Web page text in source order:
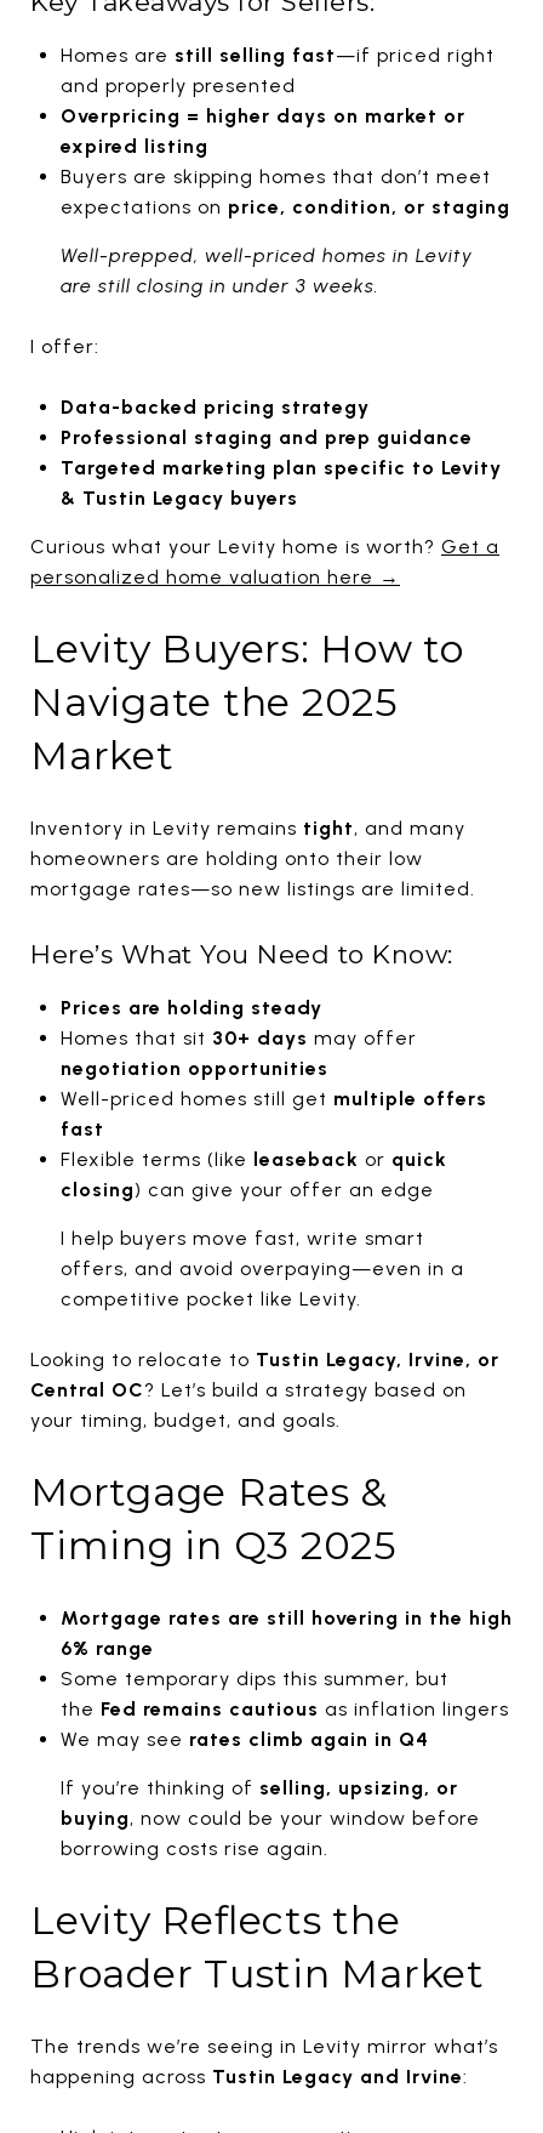
Homes are still selling fast—if priced right
and properly presented
Overpricing = higher days on market or
expired listing
Buyers are skipping homes that don’t meet
expectations on price, condition, or staging
Well-prepped, well-priced homes in Levity
are still closing in under 3 weeks.
I offer:
Data-backed pricing strategy
Professional staging and prep guidance
Targeted marketing plan specific to Levity
& Tustin Legacy buyers
Curious what your Levity home is worth? Get a
personalized home valuation here →
Levity Buyers: How to
Navigate the 2025
Market
Inventory in Levity remains tight, and many
homeowners are holding onto their low
mortgage rates—so new listings are limited.
Here’s What You Need to Know:
Prices are holding steady
Homes that sit 30+ days may offer
negotiation opportunities
Well-priced homes still get multiple offers
fast
Flexible terms (like leaseback or quick
closing) can give your offer an edge
I help buyers move fast, write smart
offers, and avoid overpaying—even in a
competitive pocket like Levity.
Looking to relocate to Tustin Legacy, Irvine, or
Central OC? Let’s build a strategy based on
your timing, budget, and goals.
Mortgage Rates &
Timing in Q3 2025
Mortgage rates are still hovering in the high
6% range
Some temporary dips this summer, but
the Fed remains cautious as inflation lingers
We may see rates climb again in Q4
If you’re thinking of selling, upsizing, or
buying, now could be your window before
borrowing costs rise again.
Levity Reflects the
Broader Tustin Market
The trends we’re seeing in Levity mirror what’s
happening across Tustin Legacy and Irvine: